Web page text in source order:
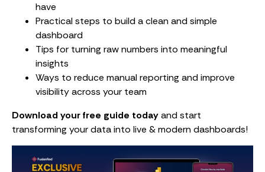
have
Practical steps to build a clean and simple
dashboard
Tips for turning raw numbers into meaningful
insights
Ways to reduce manual reporting and improve
visibility across your team
Download your free guide todayand start
transforming your data into live & modern dashboards!